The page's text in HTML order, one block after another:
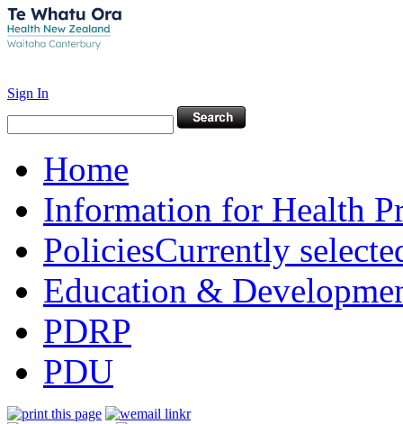
Sign In
Home
Information for Health
PoliciesCurrently
Education &
PDRP
PDU